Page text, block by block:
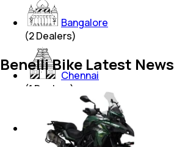
Bangalore
(2Dealers)
Chennai
(1 Dealers)
Hyderabad
Dealers)
Benelli Bike Latest News